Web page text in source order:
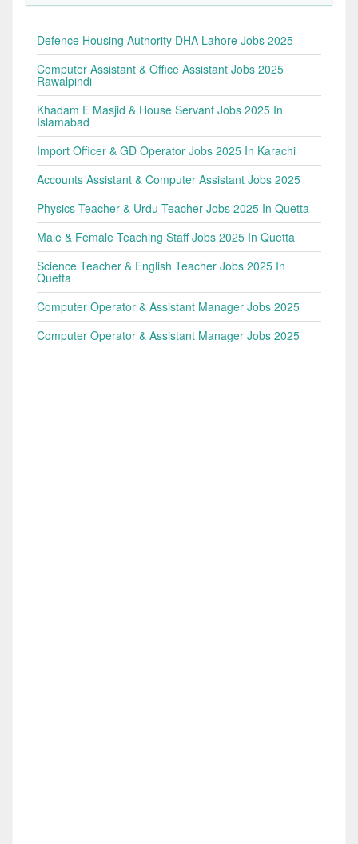
Defence Housing Authority DHA Lahore Jobs 2025
Computer Assistant & Office Assistant Jobs 2025
Rawalpindi
Khadam E Masjid & House Servant Jobs 2025 In
Islamabad
Import Officer & GD Operator Jobs 2025 In Karachi
Accounts Assistant & Computer Assistant Jobs 2025
Physics Teacher & Urdu Teacher Jobs 2025 In Quetta
Male & Female Teaching Staff Jobs 2025 In Quetta
Science Teacher & English Teacher Jobs 2025 In
Quetta
Computer Operator & Assistant Manager Jobs 2025
Computer Operator & Assistant Manager Jobs 2025